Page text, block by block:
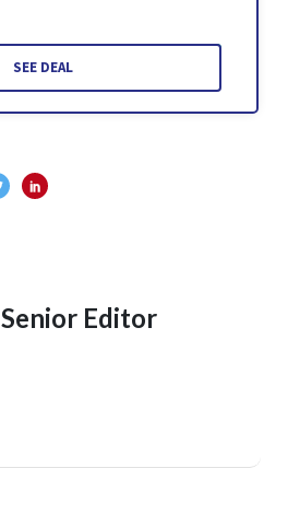
SEE DEAL
Senior Editor